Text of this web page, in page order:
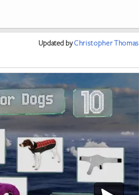
Updated byChristopher Thomas